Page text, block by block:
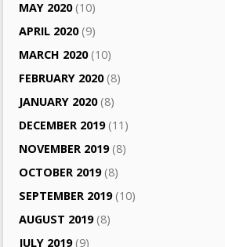
MAY 2020(10)
APRIL 2020(9)
MARCH 2020(10)
FEBRUARY 2020(8)
JANUARY 2020(8)
DECEMBER 2019(11)
NOVEMBER 2019(8)
OCTOBER 2019(8)
SEPTEMBER 2019(10)
AUGUST 2019(8)
JULY 2019(9)